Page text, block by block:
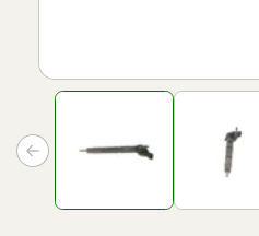
media
in
modal